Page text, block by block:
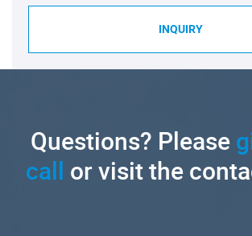
INQUIRY
Questions? Please
call or visit the